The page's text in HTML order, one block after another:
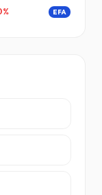
% EFA